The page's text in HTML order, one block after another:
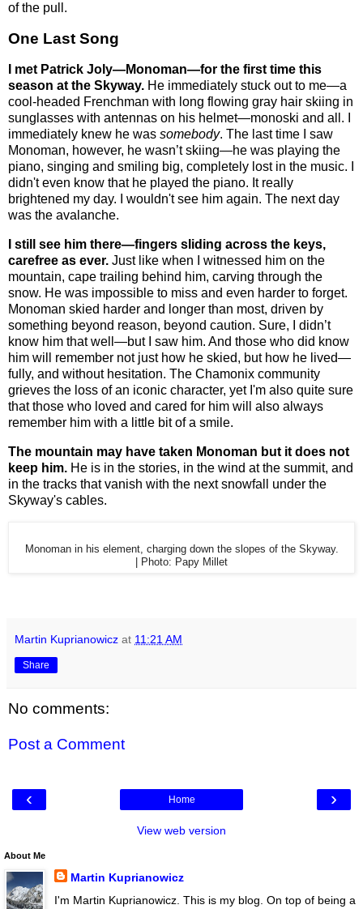
of the pull.
One Last Song
I met Patrick Joly—Monoman—for the first time this
season at the Skyway. He immediately stuck out to me—a
cool-headed Frenchman with long flowing gray hair skiing in
sunglasses with antennas on his helmet—monoski and all. I
immediately knew he was somebody. The last time I saw
Monoman, however, he wasn’t skiing—he was playing the
piano, singing and smiling big, completely lost in the music. I
didn't even know that he played the piano. It really
brightened my day. I wouldn't see him again. The next day
was the avalanche.
I still see him there—fingers sliding across the keys,
carefree as ever. Just like when I witnessed him on the
mountain, cape trailing behind him, carving through the
snow. He was impossible to miss and even harder to forget.
Monoman skied harder and longer than most, driven by
something beyond reason, beyond caution. Sure, I didn’t
know him that well—but I saw him. And those who did know
him will remember not just how he skied, but how he lived—
fully, and without hesitation. The Chamonix community
grieves the loss of an iconic character, yet I'm also quite sure
that those who loved and cared for him will also always
remember him with a little bit of a smile.
The mountain may have taken Monoman but it does not
keep him. He is in the stories, in the wind at the summit, and
in the tracks that vanish with the next snowfall under the
Skyway's cables.
Monoman in his element, c harging down the slopes of the Skyway.
Photo: Papy Millet
Martin Kuprianowicz at 11:21 AM
Share
No comments:
Post a Comment
‹ ›
Home
View web version
About Me
Martin Kuprianowicz
I'm Martin Kuprianowicz. This is my blog. On top of being a